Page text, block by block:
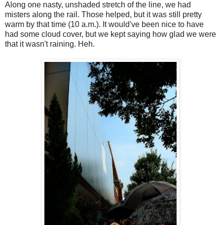
Along one nasty, unshaded stretch of the line, we had
misters along the rail. Those helped, but it was still pretty
warm by that time (10 a.m.). It would've been nice to have
had some cloud cover, but we kept saying how glad we were
that it wasn't raining. Heh.